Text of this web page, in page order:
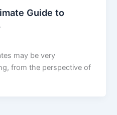
Guide to
may be very
from the perspective of